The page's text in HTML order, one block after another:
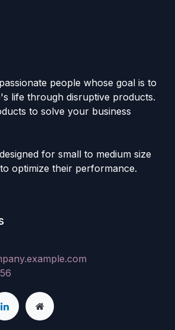
people whose goal is to
life through disruptive products.
to solve your business
for small to medium size
optimize their performance.